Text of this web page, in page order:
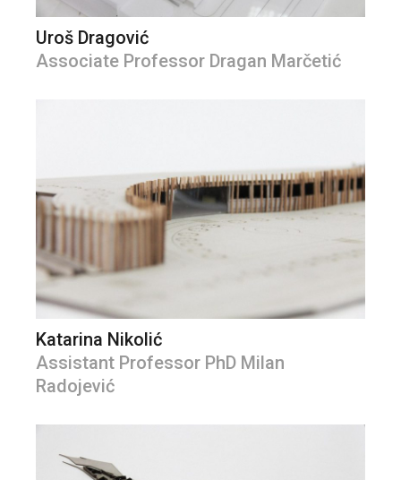
Uroš Dragović
Associate Professor Dragan Marčetić
Katarina Nikolić
Assistant Professor PhD Milan
Radojević